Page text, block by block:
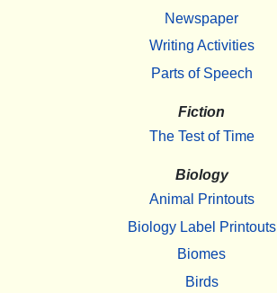
Newspaper
Writing Activities
Parts of Speech
Fiction
The Test of Time
Biology
Animal Printouts
Biology Label Printouts
Biomes
Birds